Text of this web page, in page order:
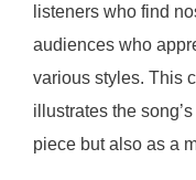
listeners who find
audiences who
various styles. This
illustrates the
piece but also as a